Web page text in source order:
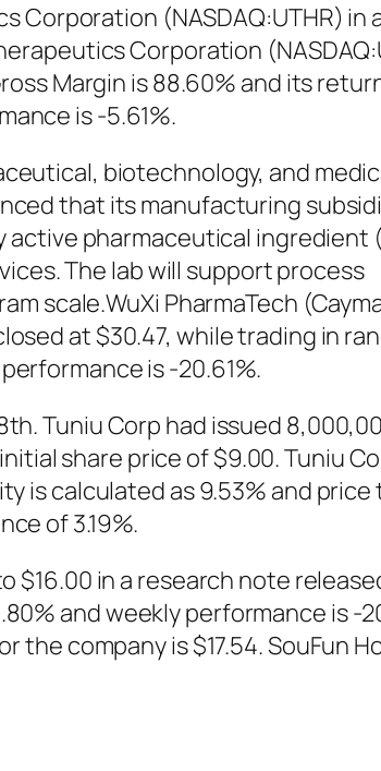
Corporation (NASDAQ:UTHR) in
Corporation
Margin is 88.60% and its
is -5.61%.
biotechnology, and
that its manufacturing
pharmaceutical ingredient
The lab will support process
scale.WuXi PharmaTech
at $30.47, while trading in
is -20.61%.
Tuniu Corp had issued
share price of $9.00. Tuniu
is calculated as 9.53% and price
of 3.19%.
$16.00 in a research note
and weekly performance is -
company is $17.54. SouFun